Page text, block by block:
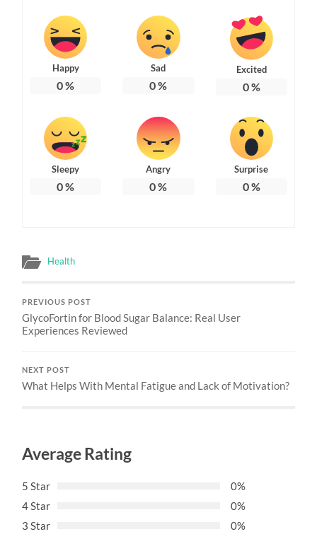
Happy
0%
Sad
0%
Excited
0%
Sleepy
0%
Angry
0%
Surprise
0%
Health
PREVIOUS POST
GlycoFortin for Blood Sugar Balance: Real User
Experiences Reviewed
NEXT POST
What Helps With Mental Fatigue and Lack of Motivation?
Average Rating
5 Star
0%
4 Star
0%
3 Star
0%